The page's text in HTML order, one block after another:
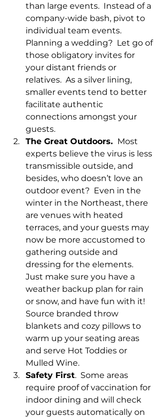
than large events.  Instead of a
company-wide bash, pivot to
individual team events.
Planning a wedding?  Let go of
those obligatory invites for
your distant friends or
relatives.  As a silver lining,
smaller events tend to better
facilitate authentic
connections amongst your
guests.
The Great Outdoors. Most
experts believe the virus is less
transmissible outside, and
besides, who doesn’t love an
outdoor event?  Even in the
winter in the Northeast, there
are venues with heated
terraces, and your guests may
now be more accustomed to
gathering outside and
dressing for the elements.
Just make sure you have a
weather backup plan for rain
or snow, and have fun with it!
Source branded throw
blankets and cozy pillows to
warm up your seating areas
and serve Hot Toddies or
Mulled Wine.
Safety First.  Some areas
require proof of vaccination for
indoor dining and will check
your guests automatically on